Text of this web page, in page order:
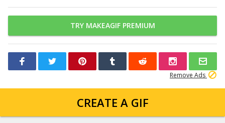
TRY MAKEAGIF PREMIUM
Remove Ads
CREATE A GIF